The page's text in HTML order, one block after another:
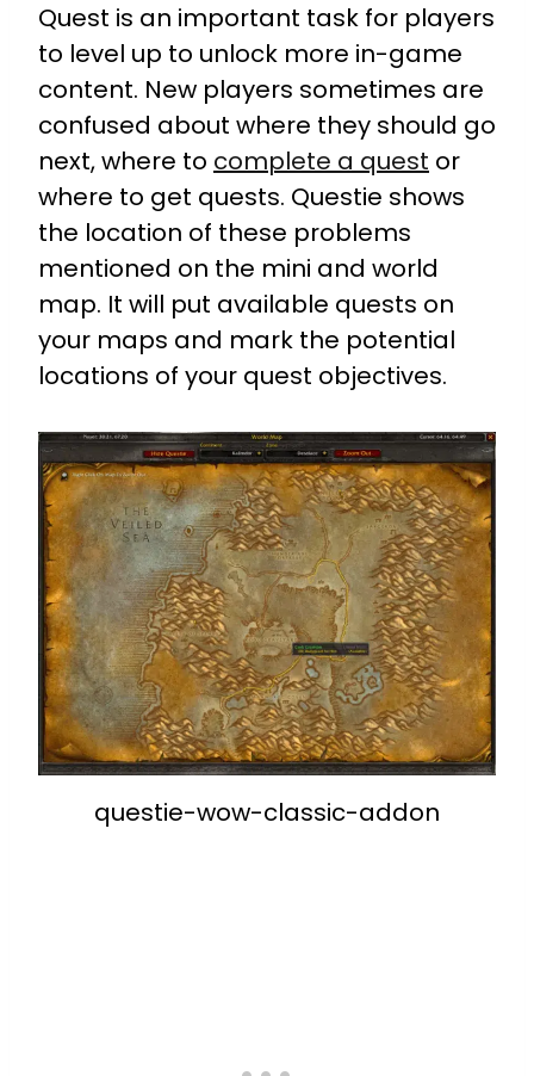
Quest is an important task for players
to level up to unlock more in-game
content. New players sometimes are
confused about where they should go
next, where to complete a quest or
where to get quests. Questie shows
the location of these problems
mentioned on the mini and world
map. It will put available quests on
your maps and mark the potential
locations of your quest objectives.
questie-wow-classic-addon